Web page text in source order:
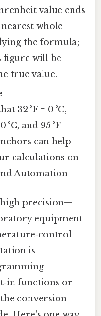
value ends
whole
the formula;
figure will be
true value.
32 °F = 0 °C,
°C, and 95 °F
can help
calculations on
Automation
high precision—
equipment
is
functions or
conversion